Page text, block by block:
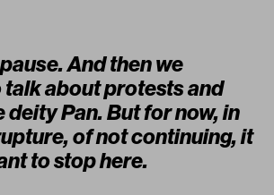
And then we
about protests and
deity Pan. But for now, in
of not continuing, it
to stop here.